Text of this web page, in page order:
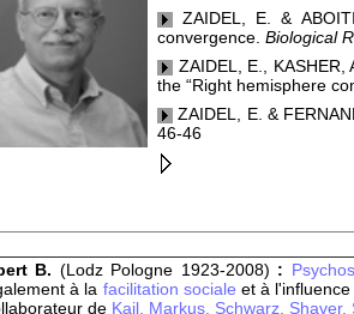
ZAIDEL, E. &
convergence. Biological
ZAIDEL, E.,
the “Right hemisphere
ZAIDEL, E. &
46-46
B. (Lodz Pologne 1923-2008) :
à la facilitation sociale et à l'influence
de Kail, Markus, Schwarz, Shaver,